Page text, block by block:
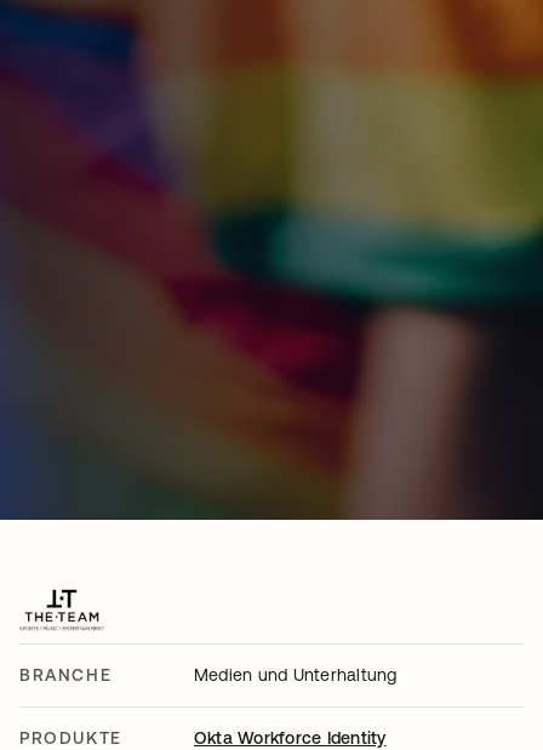
BRANCHE Medien und Unterhaltung
PRODUKTE Okta Workforce Identity